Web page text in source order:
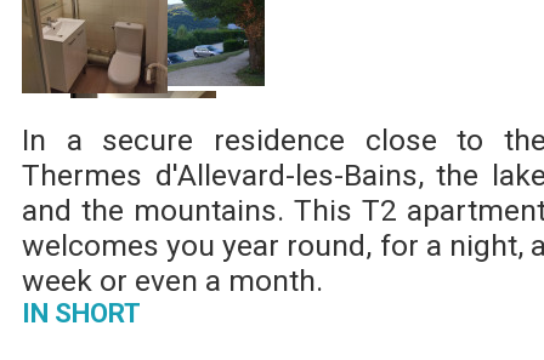
In a secure residence close to
Thermes d'Allevard-les-Bains, the
and the mountains. This T2
welcomes you year round, for a night,
week or even a month.
IN SHORT